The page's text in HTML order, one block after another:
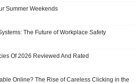
Summer Weekends
The Future of Workplace Safety
Of 2026 Reviewed And Rated
Online? The Rise of Careless Clicking in the